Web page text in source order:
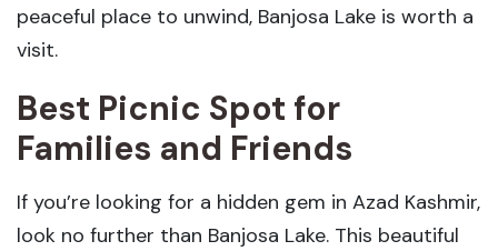
peaceful place to unwind, Banjosa Lake is worth a
visit.
Best Picnic Spot for
Families and Friends
If you’re looking for a hidden gem in Azad Kashmir,
look no further than Banjosa Lake. This beautiful